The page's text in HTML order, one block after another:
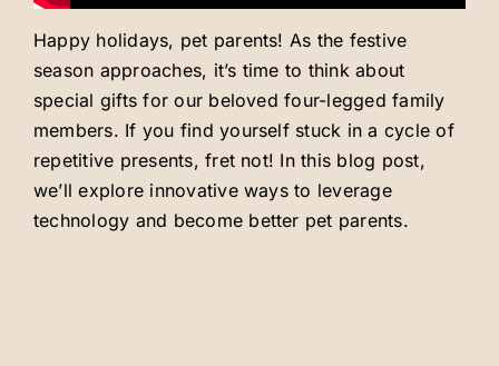
Happy holidays, pet parents! As the festive
season approaches, it’s time to think about
special gifts for our beloved four-legged family
members. If you find yourself stuck in a cycle of
repetitive presents, fret not! In this blog post,
we’ll explore innovative ways to leverage
technology and become better pet parents.